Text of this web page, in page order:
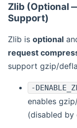
Zlib (Optional
Support)
Zlib is optional
request
support gzip/
-
enables
(disabled by